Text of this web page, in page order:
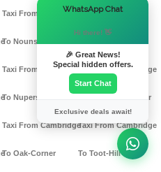
Taxi From Cambridge
To Nounsley
Taxi From Cambridge
To Nupers-Hatch
Taxi From Cambridge
To Oak-Corner
To Tolleshunt-
Taxi From Cambridge
To Tolleshunt-Major
Taxi From Cambridge
To Toot-Hill
WhatsApp Chat
Hi there! 👋
🎉 Great News!
Special hidden offers.
Start Chat
Exclusive deals await!